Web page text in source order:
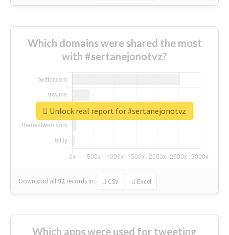
Which domains were shared the most
with #sertanejonotvz?
Download all 92 records in: CSV Excel
Unlock real report for #sertanejonotvz
Which apps were used for tweeting